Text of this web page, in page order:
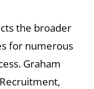
the broader
for numerous
Graham